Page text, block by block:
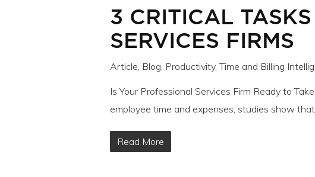
3 CRITICAL
SERVICES FIRMS
Article Blog Productivity,Time and Billing
Is Your Professional Services Firm Ready to
employee time and expenses, studies show
Read More